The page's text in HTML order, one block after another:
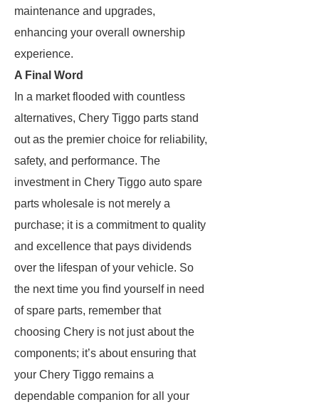
maintenance and upgrades,
enhancing your overall ownership
experience.
A Final Word
In a market flooded with countless
alternatives, Chery Tiggo parts stand
out as the premier choice for reliability,
safety, and performance. The
investment in Chery Tiggo auto spare
parts wholesale is not merely a
purchase; it is a commitment to quality
and excellence that pays dividends
over the lifespan of your vehicle. So
the next time you find yourself in need
of spare parts, remember that
choosing Chery is not just about the
components; it’s about ensuring that
your Chery Tiggo remains a
dependable companion for all your